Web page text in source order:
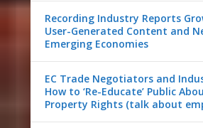
Recording Industry Reports
User-Generated Content and
Emerging Economies
EC Trade Negotiators and
How to ‘Re-Educate’ Public
Property Rights (talk about